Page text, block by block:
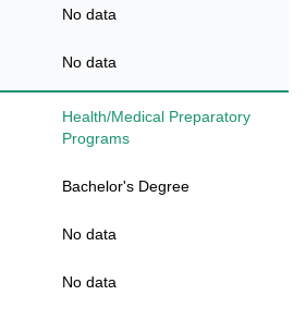
No data
No data
Health/Medical Preparatory
Programs
Bachelor's Degree
No data
No data